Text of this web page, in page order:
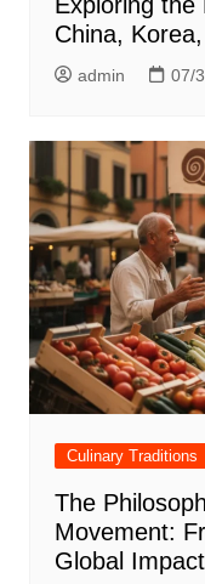
China,
admin 07/
Culinary Traditions
The
Movement:
Global Impact